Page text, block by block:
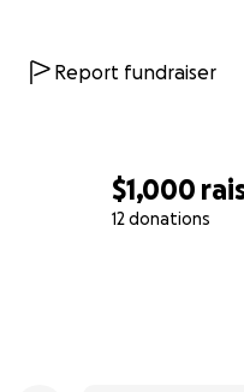
$1,000
12 donations
Report fundraiser